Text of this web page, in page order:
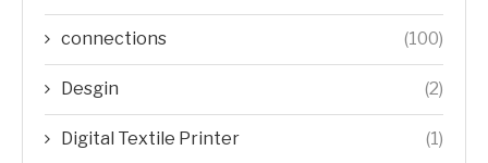
connections (100)
Desgin (2)
Digital Textile Printer (1)